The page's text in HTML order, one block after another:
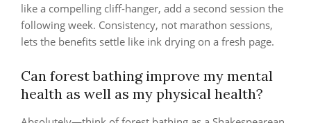
like a compelling cliff‑hanger, add a second session the
following week. Consistency, not marathon sessions,
lets the benefits settle like ink drying on a fresh page.
Can forest bathing improve my mental
health as well as my physical health?